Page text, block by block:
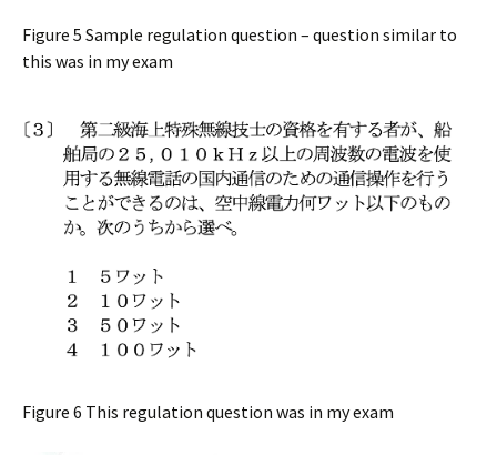
Figure 5 Sample regulation question – question similar to
this was in my exam
Figure 6 This regulation question was in my exam